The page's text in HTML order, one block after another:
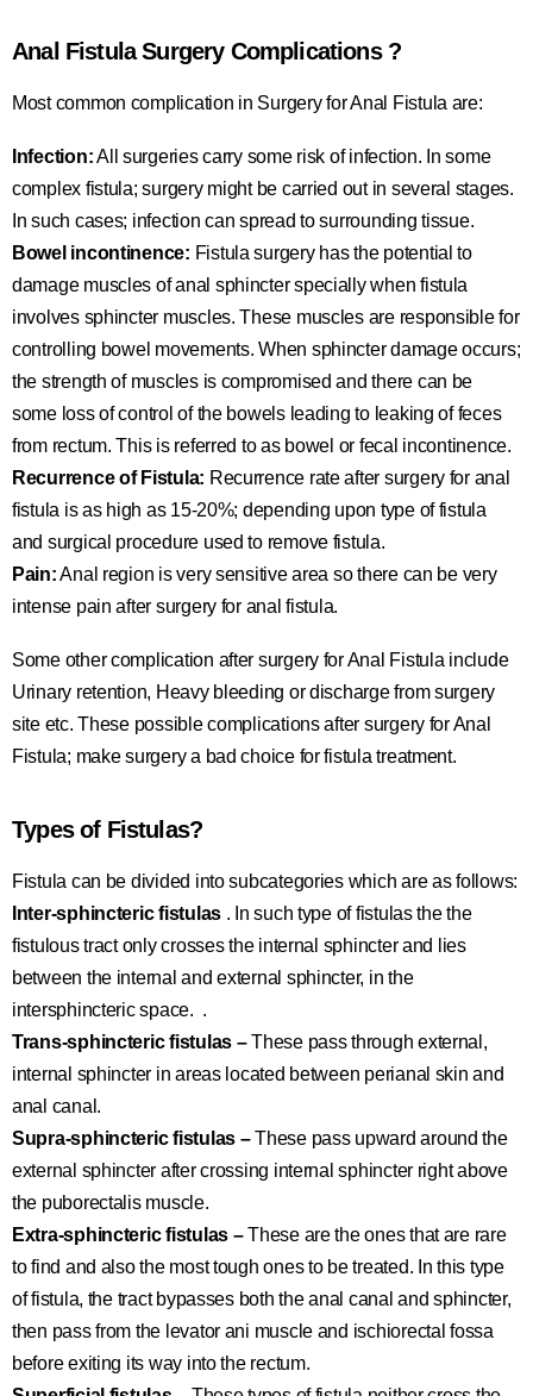
Anal Fistula Surgery Complications ?
Most common complication in Surgery for Anal Fistula are:
Infection:All surgeries carry some risk of infection. In some
complex fistula; surgery might be carried out in several stages.
In such cases; infection can spread to surrounding tissue.
Bowel incontinence: Fistula surgery has the potential to
damage muscles of anal sphincter specially when fistula
involves sphincter muscles. These muscles are responsible for
controlling bowel movements. When sphincter damage occurs;
the strength of muscles is compromised and there can be
some loss of control of the bowels leading to leaking of feces
from rectum. This is referred to as bowel or fecal incontinence.
Recurrence of Fistula: Recurrence rate after surgery for anal
fistula is as high as 15-20%; depending upon type of fistula
and surgical procedure used to remove fistula.
Pain:Anal region is very sensitive area so there can be very
intense pain after surgery for anal fistula.
Some other complication after surgery for Anal Fistula include
Urinary retention, Heavy bleeding or discharge from surgery
site etc. These possible complications after surgery for Anal
Fistula; make surgery a bad choice for fistula treatment.
Types of Fistulas?
Fistula can be divided into subcategories which are as follows:
Inter-sphincteric fistulas . In such type of fistulas the the
fistulous tract only crosses the internal sphincter and lies
between the internal and external sphincter, in the
intersphincteric space. .
Trans-sphincteric fistulas –These pass through external,
internal sphincter in areas located between perianal skin and
anal canal.
Supra-sphincteric fistulas –These pass upward around the
external sphincter after crossing internal sphincter right above
the puborectalis muscle.
Extra-sphincteric fistulas –These are the ones that are rare
to find and also the most tough ones to be treated. In this type
of fistula, the tract bypasses both the anal canal and sphincter,
then pass from the levator ani muscle and ischiorectal fossa
before exiting its way into the rectum.